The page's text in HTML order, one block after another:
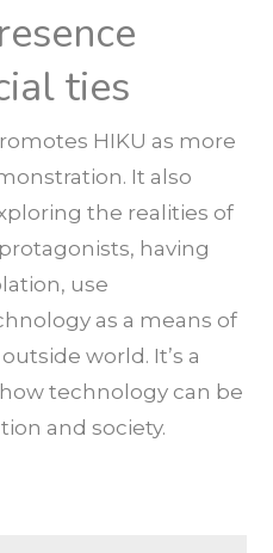
ties
HIKU as more
It also
the realities of
having
use
as a means of
world. It’s a
technology can be
and society.